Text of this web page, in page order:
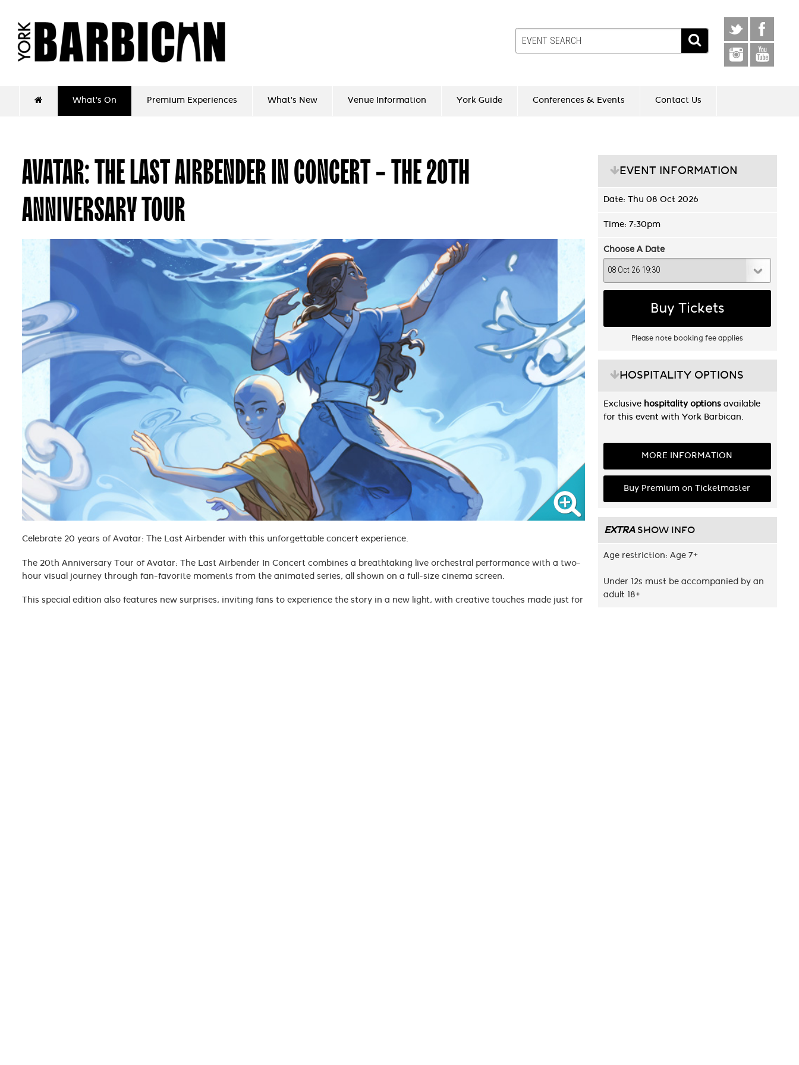
What's On Premium Experiences What's New Venue Information York Guide Conferences & Events Contact Us
AVATAR: THE LAST AIRBENDER IN CONCERT - THE 20TH
ANNIVERSARY TOUR
Celebrate 20 years of Avatar: The Last Airbender with this unforgettable concert experience.
The 20th Anniversary Tour of Avatar: The Last Airbender In Concert combines a breathtaking live orchestral performance with a two-
hour visual journey through fan-favorite moments from the animated series, all shown on a full-size cinema screen.
This special edition also features new surprises, inviting fans to experience the story in a new light, with creative touches made just for
EVENT INFORMATION
Date: Thu 08 Oct 2026
Time: 7:30pm
Choose A Date
Buy Tickets
Please note booking fee applies
HOSPITALITY OPTIONS
Exclusive hospitality optionsavailable
for this event with York Barbican.
MORE INFORMATION
Buy Premium on Ticketmaster
EXTRASHOW INFO
Age restriction: Age 7+
Under 12s must be accompanied by an
adult 18+